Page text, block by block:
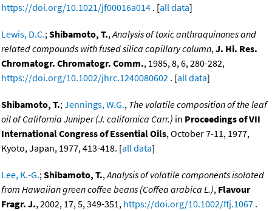
https://doi.org/10.1021/jf00016a014 . [all data]
Lewis, D.C.;Shibamoto, T.,Analysis of toxic anthraquinones and
related compounds with fused silica capillary column,J. Hi. Res.
Chromatogr. Chromatogr. Comm., 1985, 8, 6, 280-282,
https://doi.org/10.1002/jhrc.1240080602 . [all data]
Shibamoto, T.;Jennings, W.G., The volatile composition of the leaf
oil of California Juniper (J. californica Carr.) in Proceedings of VII
International Congress of Essential Oils, October 7-11, 1977,
Kyoto, Japan, 1977, 413-418. [all data]
Lee, K.-G.;Shibamoto, T.,Analysis of volatile components isolated
from Hawaiian green coffee beans (Coffea arabica L.), Flavour
Fragr. J., 2002, 17, 5, 349-351, https://doi.org/10.1002/ffj.1067 .